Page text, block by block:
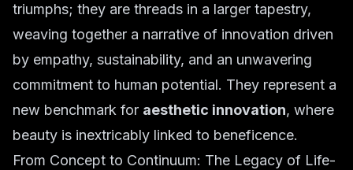
triumphs; they are threads in a larger tapestry,
weaving together a narrative of innovation driven
by empathy, sustainability, and an unwavering
commitment to human potential. They represent a
new benchmark for aesthetic innovation, where
beauty is inextricably linked to beneficence.
From Concept to Continuum: The Legacy of Life-